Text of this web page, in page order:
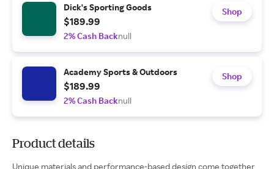
Dick's Sporting Goods
$189.99
2% Cash Backnull
Shop
Academy Sports & Outdoors
$189.99
2% Cash Backnull
Shop
Product details
Unique materials and performance-based design come together